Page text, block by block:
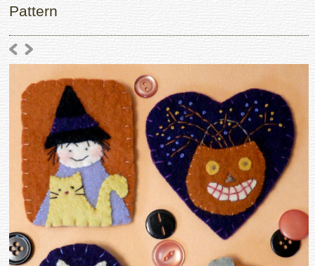
Pattern